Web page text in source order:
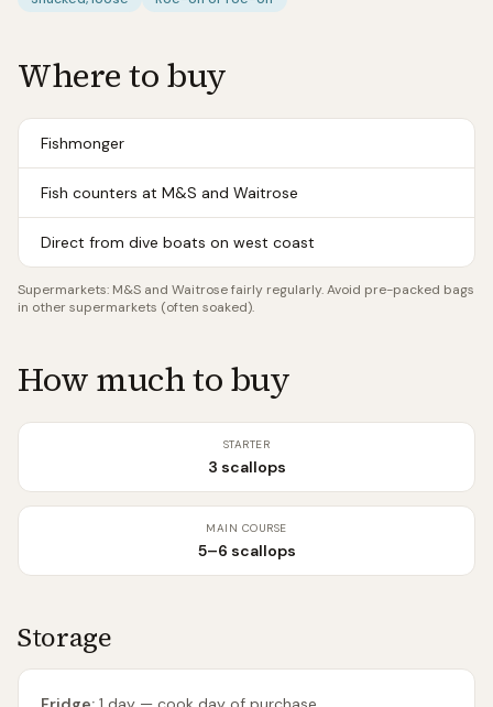
Where to buy
Fishmonger
Fish counters at M&S and Waitrose
Direct from dive boats on west coast
Supermarkets: M&S and Waitrose fairly regularly. Avoid pre-packed bags
in other supermarkets (often soaked).
How much to buy
STARTER
3 scallops
MAIN COURSE
5–6 scallops
Storage